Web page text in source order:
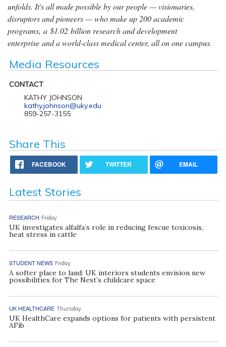
unfolds. It's all made possible by our people — visionaries,
disruptors and pioneers — who make up 200 academic
programs, a $1.02 billion research and development
enterprise and a world-class medical center, all on one campus.
Media Resources
CONTACT
KATHY JOHNSON
kathy.johnson@uky.edu
859-257-3155
Share This
FACEBOOK TWITTER EMAIL
Latest Stories
RESEARCH Friday
UK investigates alfalfa’s role in reducing fescue toxicosis,
heat stress in cattle
STUDENT NEWS Friday
A softer place to land: UK interiors students envision new
possibilities for The Nest’s childcare space
UK HEALTHCARE Thursday
UK HealthCare expands options for patients with persistent
AFib